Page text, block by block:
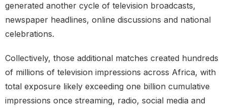
generated another cycle of television broadcasts,
newspaper headlines, online discussions and national
celebrations.
Collectively, those additional matches created hundreds
of millions of television impressions across Africa, with
total exposure likely exceeding one billion cumulative
impressions once streaming, radio, social media and